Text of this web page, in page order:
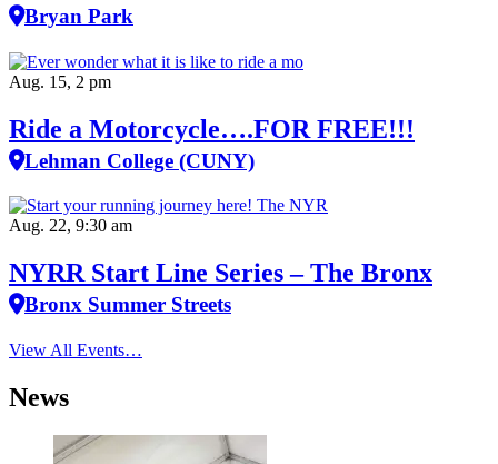
Bryan Park
Aug. 15, 2 pm
Ride a Motorcycle….FOR FREE!!!
Lehman College (CUNY)
Aug. 22, 9:30 am
NYRR Start Line Series – The Bronx
Bronx Summer Streets
View All Events…
News